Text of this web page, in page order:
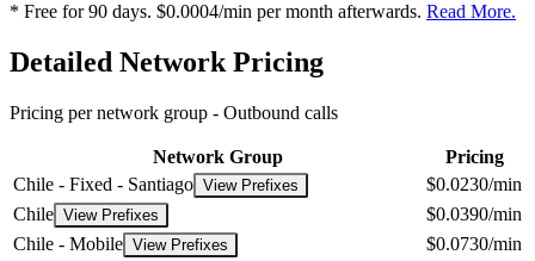
* Free for 90 days. $0.0004/min per month afterwards. Read More.
Detailed Network Pricing
Pricing per network group - Outbound calls
Network Group
Pricing
Chile - Fixed - Santiago View Prefixes
$0.0230/min
Chile View Prefixes
$0.0390/min
Chile - Mobile View Prefixes
$0.0730/min